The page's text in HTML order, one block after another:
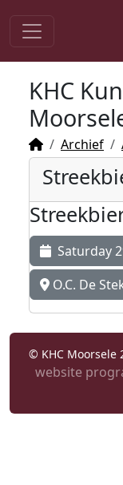
KHC
Archief
Saturday
O.C. De
© KHC Moorsele
website